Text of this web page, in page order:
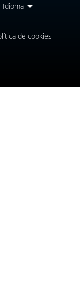
Idioma
de cookies